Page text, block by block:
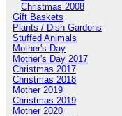
Christmas 2008
Gift Baskets
Plants / Dish Gardens
Stuffed Animals
Mother's Day
Mother's Day 2017
Christmas 2017
Christmas 2018
Mother 2019
Christmas 2019
Mother 2020